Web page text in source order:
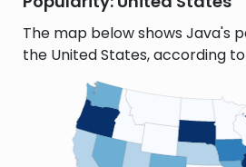
The map below shows Java's
the United States, according